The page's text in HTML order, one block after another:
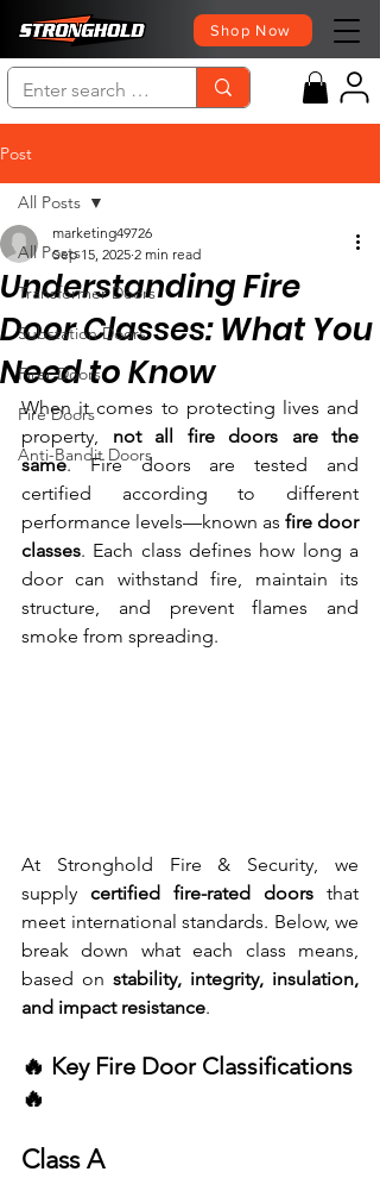
Shop Now
Post
All Posts
Transformer Doors
Substation Doors
Firer Doors
Fire Doors
Anti-Bandit Doors
All Posts
Understanding Fire
Door Classes: What You
Need to Know
marketing49726
Sep 15, 2025 2 min read
When it comes to protecting lives and
property, not all fire doors are the
same. Fire doors are tested and
certified according to different
performance levels—known as fire door
classes. Each class defines how long a
door can withstand fire, maintain its
structure, and prevent flames and
smoke from spreading.
At Stronghold Fire & Security, we
supply certified fire-rated doors that
meet international standards. Below, we
break down what each class means,
based on stability, integrity, insulation,
and impact resistance.
🔥 Key Fire Door Classifications
🔥
Class A